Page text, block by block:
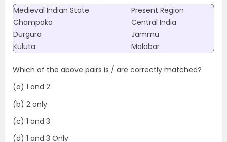
Medieval Indian State
Present Region
Champaka
Central India
Durgura
Jammu
Kuluta
Malabar
Which of the above pairs is / are correctly matched?
(a) 1 and 2
(b) 2 only
(c) 1 and 3
(d) 1 and 3 Only